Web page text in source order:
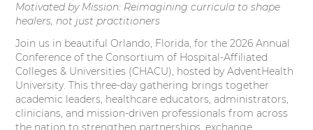
Motivated by Mission: Reimagining curricula to shape
healers, not just practitioners
Join us in beautiful Orlando, Florida, for the 2026 Annual
Conference of the Consortium of Hospital-Affiliated
Colleges & Universities (CHACU), hosted by AdventHealth
University. This three-day gathering brings together
academic leaders, healthcare educators, administrators,
clinicians, and mission-driven professionals from across
the nation to strengthen partnerships, exchange